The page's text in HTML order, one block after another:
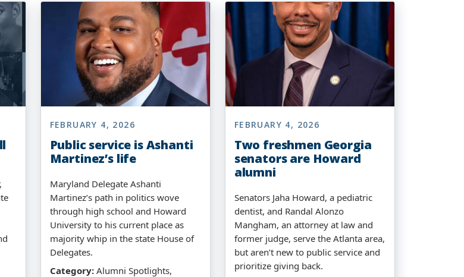
FEBRUARY 4, 2026
Public service is Ashanti
Martinez’s life
Maryland Delegate Ashanti
Martinez’s path in politics wove
through high school and Howard
University to his current place as
majority whip in the state House of
Delegates.
Category:Alumni Spotlights,
FEBRUARY 4, 2026
Two freshmen Georgia
senators are Howard
alumni
Senators Jaha Howard, a pediatric
dentist, and Randal Alonzo
Mangham, an attorney at law and
former judge, serve the Atlanta area,
but aren’t new to public service and
prioritize giving back.